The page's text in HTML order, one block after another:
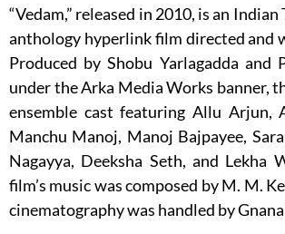
“Vedam,” released in 2010, is an
anthology hyperlink film directed and
Produced by Shobu Yarlagadda and
under the Arka Media Works banner,
ensemble cast featuring Allu Arjun,
Manchu Manoj, Manoj Bajpayee,
Nagayya, Deeksha Seth, and Lekha
film’s music was composed by M. M.
cinematography was handled by Gnana